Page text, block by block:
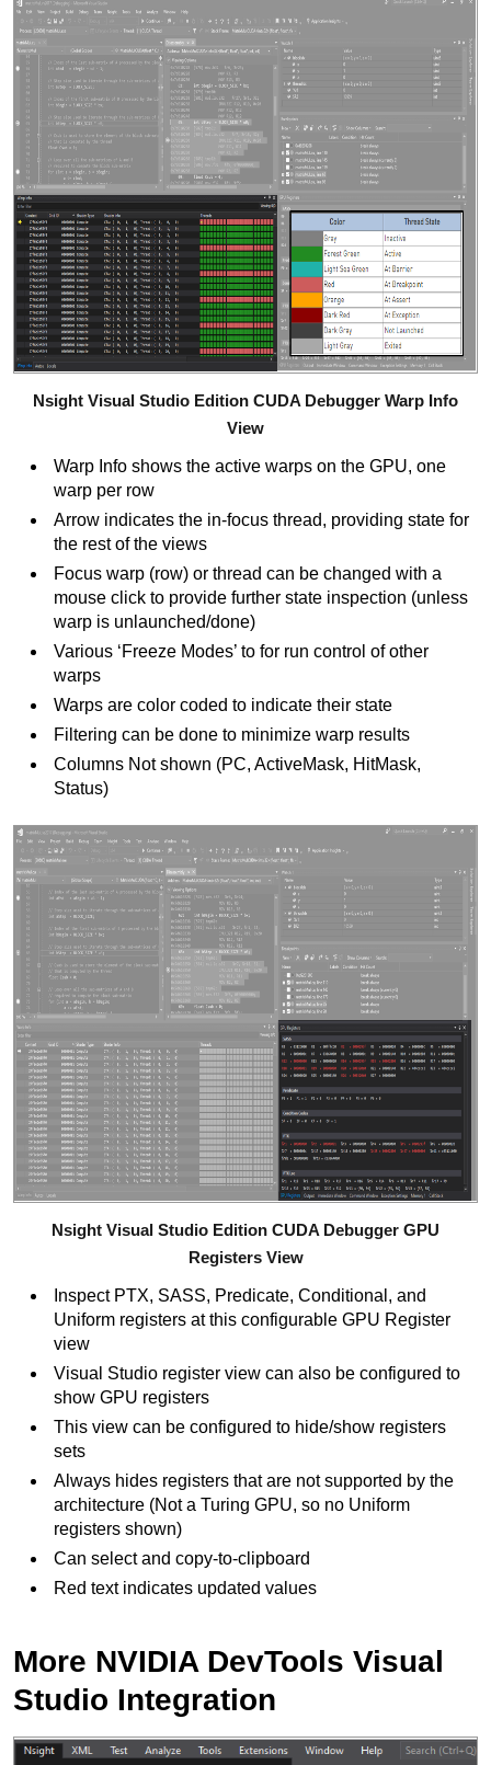
Nsight Visual Studio Edition CUDA Debugger Warp Info
View
Warp Info shows the active warps on the GPU, one
warp per row
Arrow indicates the in-focus thread, providing state for
the rest of the views
Focus warp (row) or thread can be changed with a
mouse click to provide further state inspection (unless
warp is unlaunched/done)
Various ‘Freeze Modes’ to for run control of other
warps
Warps are color coded to indicate their state
Filtering can be done to minimize warp results
Columns Not shown (PC, ActiveMask, HitMask,
Status)
Nsight Visual Studio Edition CUDA Debugger GPU
Registers View
Inspect PTX, SASS, Predicate, Conditional, and
Uniform registers at this configurable GPU Register
view
Visual Studio register view can also be configured to
show GPU registers
This view can be configured to hide/show registers
sets
Always hides registers that are not supported by the
architecture (Not a Turing GPU, so no Uniform
registers shown)
Can select and copy-to-clipboard
Red text indicates updated values
More NVIDIA DevTools Visual
Studio Integration